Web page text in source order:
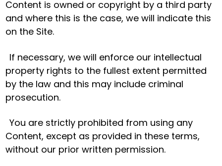
Content is owned or copyright by a third party
and where this is the case, we will indicate this
on the Site.
If necessary, we will enforce our intellectual
property rights to the fullest extent permitted
by the law and this may include criminal
prosecution.
You are strictly prohibited from using any
Content, except as provided in these terms,
without our prior written permission.